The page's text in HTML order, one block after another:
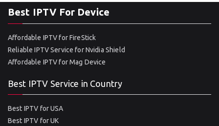
Best IPTV For Device
Affordable IPTV for FireStick
Reliable IPTV Service for Nvidia Shield
Affordable IPTV for Mag Device
Best IPTV Service in Country
Best IPTV for USA
Best IPTV for UK